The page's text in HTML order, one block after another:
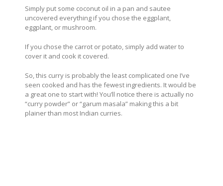
Simply put some coconut oil in a pan and sautee
uncovered everything if you chose the eggplant,
eggplant, or mushroom.
If you chose the carrot or potato, simply add water to
cover it and cook it covered.
So, this curry is probably the least complicated one I’ve
seen cooked and has the fewest ingredients. It would be
a great one to start with! You’ll notice there is actually no
“curry powder” or “garum masala” making this a bit
plainer than most Indian curries.